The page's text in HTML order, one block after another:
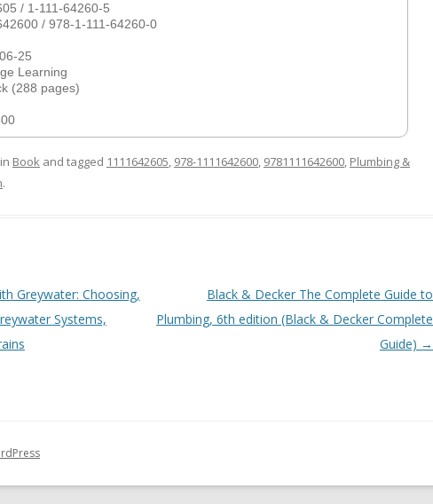
/ 1-111-64260-5
/ 978-1-111-64260-0
25
Learning
(288 pages)
Book and tagged 1111642605, 978-1111642600, 9781111642600, Plumbing &
.
Greywater: Choosing,
Systems,
Black & Decker The Complete Guide to
Plumbing, 6th edition (Black & Decker Complete
Guide) →